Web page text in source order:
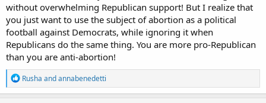
without overwhelming Republican support! But I realize that
you just want to use the subject of abortion as a political
football against Democrats, while ignoring it when
Republicans do the same thing. You are more pro-Republican
than you are anti-abortion!
R
e
a
Rusha andannabenedetti